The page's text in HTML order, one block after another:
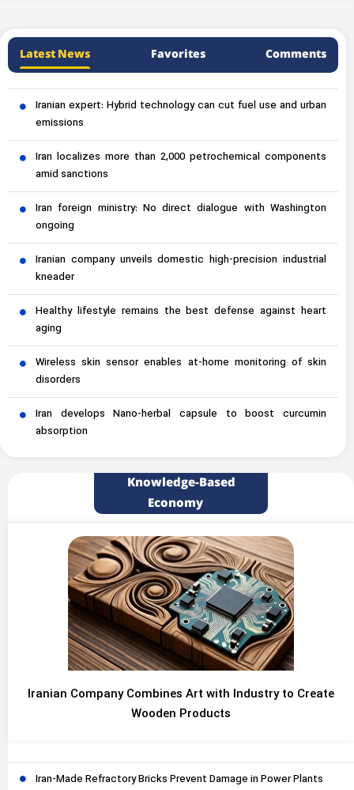
Latest News Favorites Comments
Iranian expert: Hybrid technology can cut fuel use and urban
emissions
Iran localizes more than 2,000 petrochemical components
amid sanctions
Iran foreign ministry: No direct dialogue with Washington
ongoing
Iranian company unveils domestic high-precision industrial
kneader
Healthy lifestyle remains the best defense against heart
aging
Wireless skin sensor enables at-home monitoring of skin
disorders
Iran develops Nano-herbal capsule to boost curcumin
absorption
Knowledge-Based
Economy
Iranian Company Combines Art with Industry to Create
Wooden Products
Iran-Made Refractory Bricks Prevent Damage in Power Plants